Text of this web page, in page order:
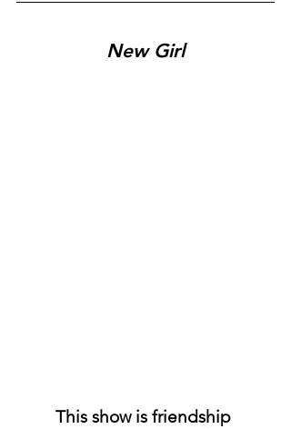
New Girl
This show is friendship